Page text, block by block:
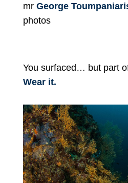
mr George
photos
You surfaced… but part
Wear it.